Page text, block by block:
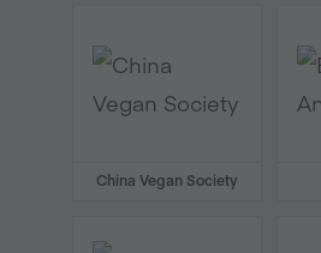
China Vegan Society